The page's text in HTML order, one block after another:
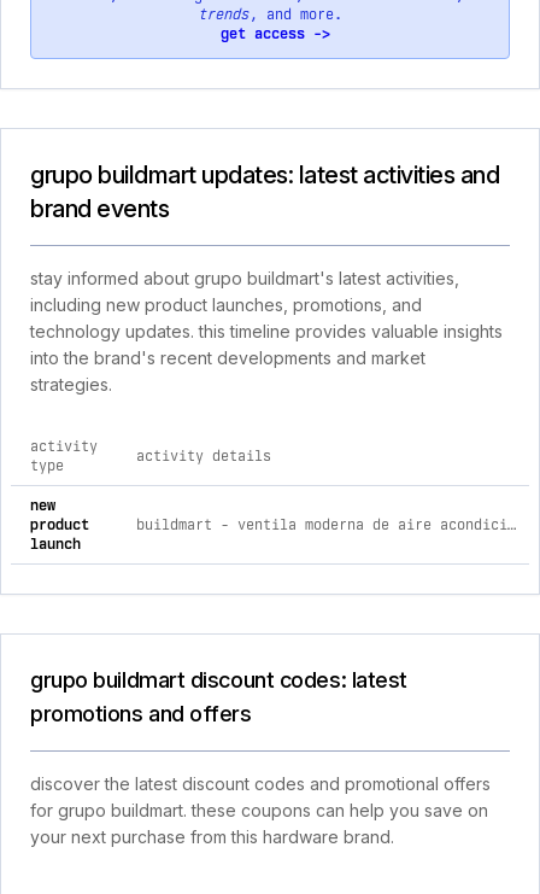
trends, and more.
get access ->
grupo buildmart updates: latest activities and
brand events
stay informed about grupo buildmart's latest activities,
including new product launches, promotions, and
technology updates. this timeline provides valuable insights
into the brand's recent developments and market
strategies.
comprehensive timeline of recent grupo buildmart brand
activity
type
activity details
new
product
launch
buildmart - ventila moderna de aire acondicionado 30x6 pulgadas - rejilla lineal moderna blanca - registro lineal de aluminio pa
grupo buildmart discount codes: latest
promotions and offers
discover the latest discount codes and promotional offers
for grupo buildmart. these coupons can help you save on
your next purchase from this hardware brand.